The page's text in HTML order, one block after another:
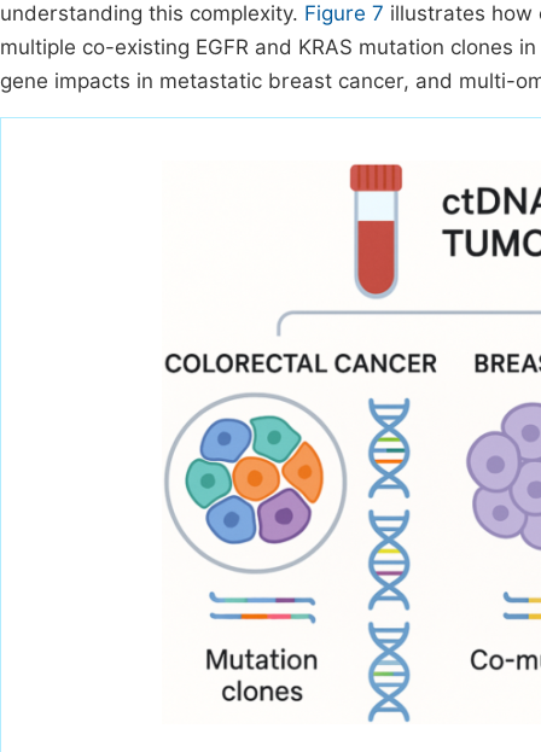
understanding this complexity. Figure 7 illustrates how
multiple co-existing EGFR and KRAS mutation clones
gene impacts in metastatic breast cancer, and multi-